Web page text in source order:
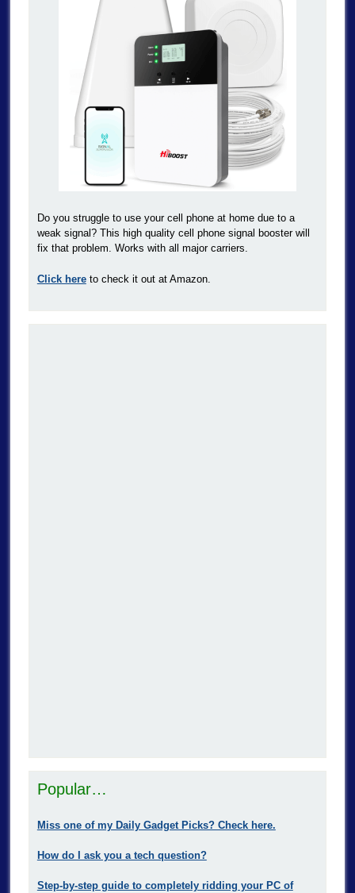
Do you struggle to use your cell phone at home due to a
weak signal? This high quality cell phone signal booster will
fix that problem. Works with all major carriers.
Click hereto check it out at Amazon.
Popular…
Miss one of my Daily Gadget Picks? Check here.
How do I ask you a tech question?
Step-by-step guide to completely ridding your PC of